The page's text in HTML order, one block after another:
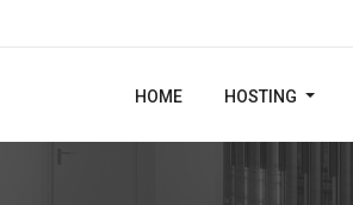
HOME HOSTING